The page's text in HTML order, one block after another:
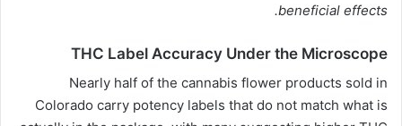
beneficial effects.
THC Label Accuracy Under the Microscope
Nearly half of the cannabis flower products sold in
Colorado carry potency labels that do not match what is